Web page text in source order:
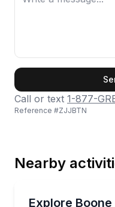
Call or text 1-877-
Reference #ZJJBTN
Nearby
Explore
Tour Boone Hall